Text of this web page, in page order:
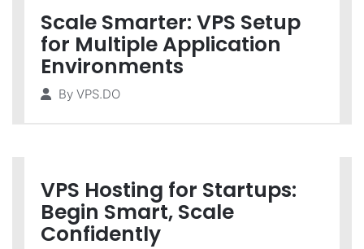
Scale Smarter: VPS Setup
for Multiple Application
Environments
By VPS.DO
VPS Hosting for Startups:
Begin Smart, Scale
Confidently